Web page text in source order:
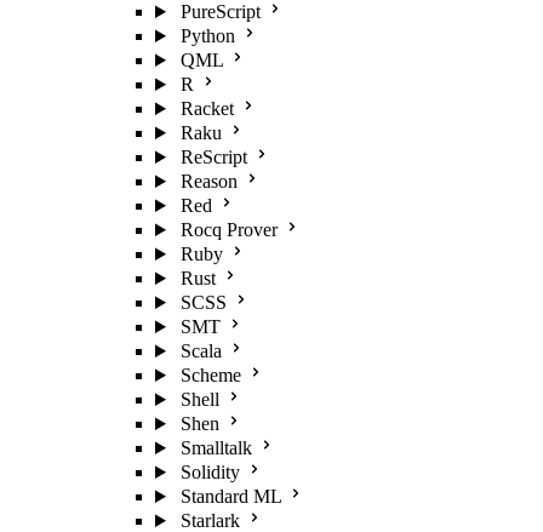
PureScript
Python
QML
R
Racket
Raku
ReScript
Reason
Red
Rocq Prover
Ruby
Rust
SCSS
SMT
Scala
Scheme
Shell
Shen
Smalltalk
Solidity
Standard ML
Starlark